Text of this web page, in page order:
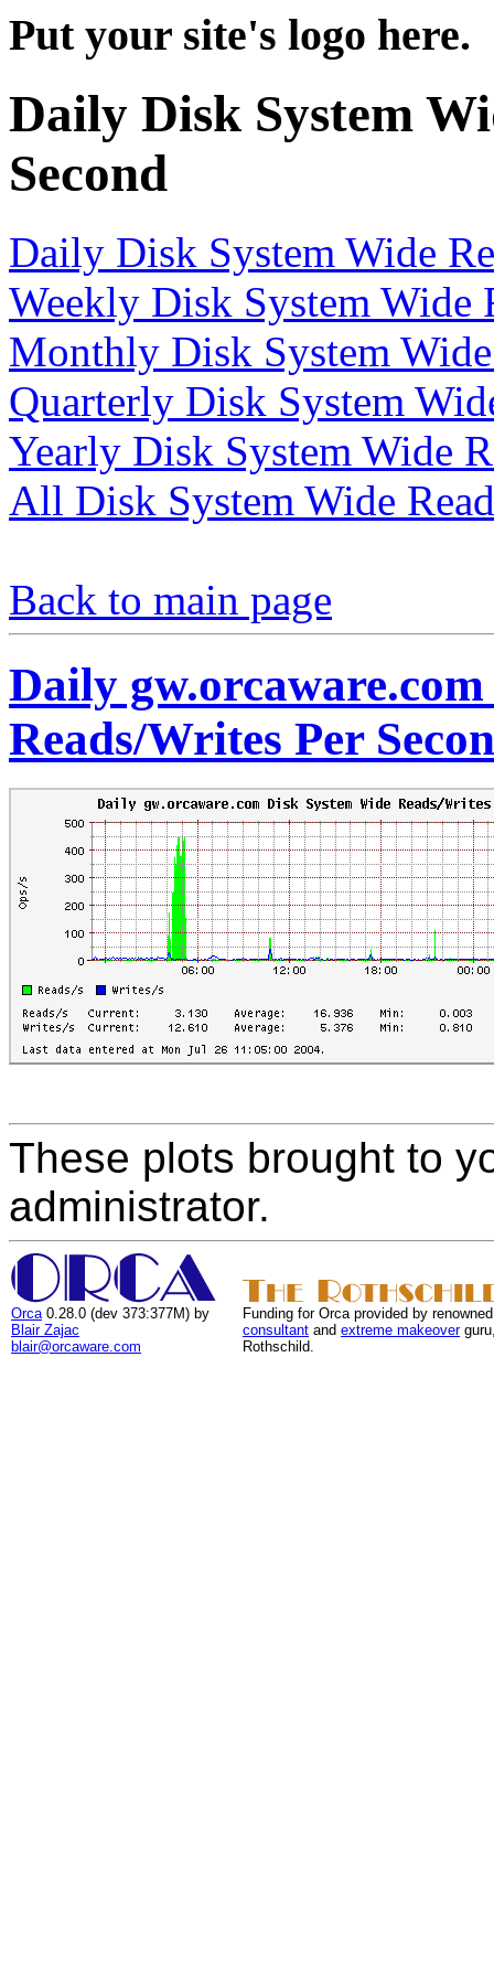
Put your site's logo here.
Daily Disk System
Second
Daily Disk System Wide
Weekly Disk System Wide
Monthly Disk System
Quarterly Disk System
Yearly Disk System Wide
All Disk System Wide
Back to main page
Daily
Reads/Writes Per
These plots brought to
administrator.
Orca 0.28.0 (dev 373:377M) by
Blair Zajac
blair@orcaware.com
Funding for Orca provided by
consultant and extreme makeover
Rothschild.